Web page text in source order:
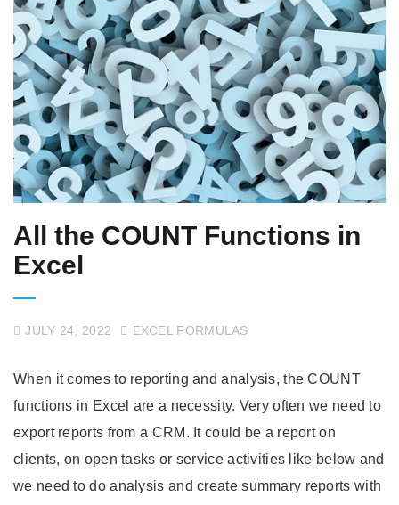
All the COUNT Functions in
Excel
JULY 24, 2022 EXCEL FORMULAS
When it comes to reporting and analysis, the COUNT
functions in Excel are a necessity. Very often we need to
export reports from a CRM. It could be a report on
clients, on open tasks or service activities like below and
we need to do analysis and create summary reports with